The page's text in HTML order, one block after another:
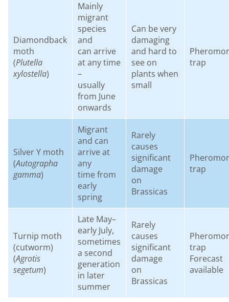
Diamondback
moth
(Plutella
xylostella)
Mainly
migrant
species
and
can arrive
at any time
–
usually
from June
onwards
Can be very
damaging
and hard to
see on
plants when
small
trap
Silver Y moth
(Autographa
gamma)
Migrant
and can
arrive at
any
time from
early
spring
Rarely
causes
significant
damage
on
Brassicas
trap
Turnip moth
(cutworm)
(Agrotis
segetum)
Late May–
early July,
sometimes
a second
generation
in later
summer
Rarely
causes
significant
damage
on
Brassicas
trap
Forecast
available